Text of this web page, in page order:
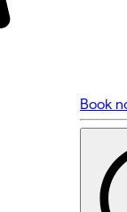
5
Book